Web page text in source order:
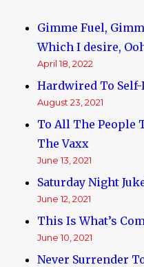
Gimme Fuel,
Which I desire,
April 18, 2022
Hardwired To
August 23, 2021
To All The People
The Vaxx
June 13, 2021
Saturday Night
June 12, 2021
This Is What’s
June 10, 2021
Never Surrender